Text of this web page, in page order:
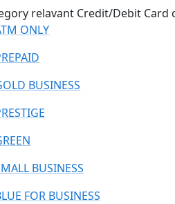
relavant Credit/Debit Card
ONLY
BUSINESS
BUSINESS
FOR BUSINESS